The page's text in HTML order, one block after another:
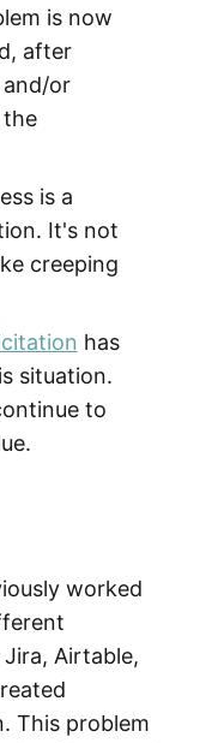
is now
after
or
is a
It's not
creeping
has
situation.
to
worked
Airtable,
This problem